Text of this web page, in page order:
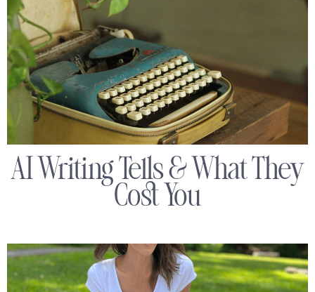
AI Writing Tells & What They
Cost You